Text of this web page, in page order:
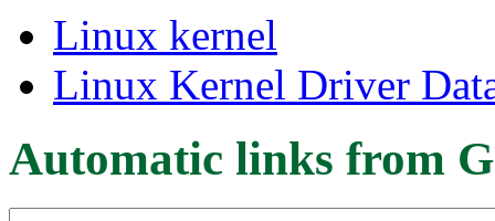
Linux kernel
Linux Kernel Driver
Automatic links from